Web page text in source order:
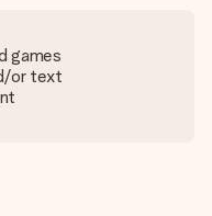
games
or text